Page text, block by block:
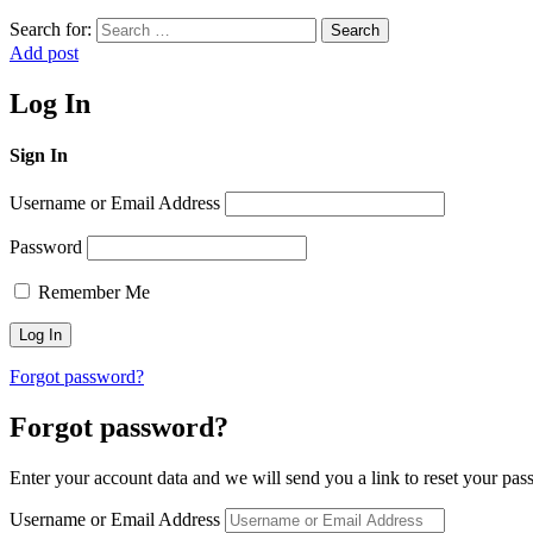
Search for: Search
Add post
Log In
Sign In
Username or Email Address
Password
Remember Me
Forgot password?
Forgot password?
Enter your account data and we will send you a link to reset your
Username or Email Address